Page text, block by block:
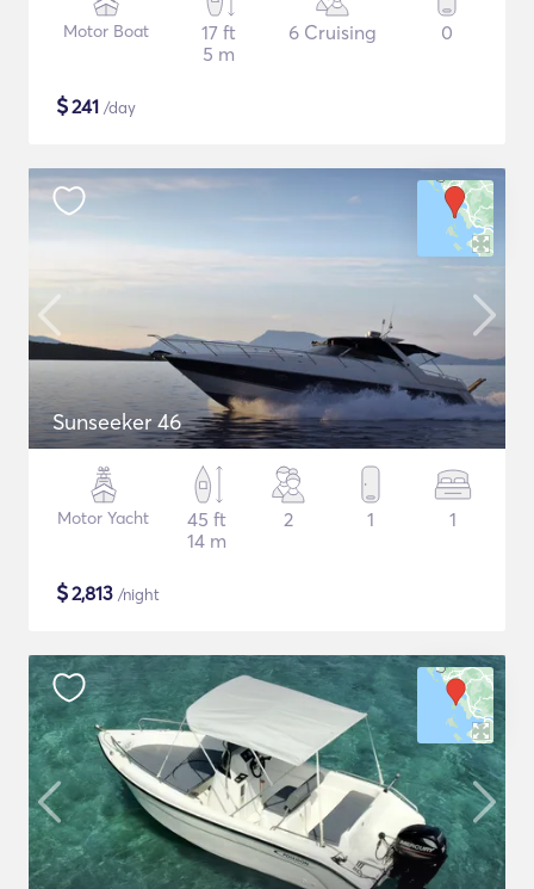
Motor Boat
17 ft
5 m
6 Cruising 0
$241 /day
Sunseeker 46
Motor Yacht
45 ft
14 m
2 1 1
$2,813 /night